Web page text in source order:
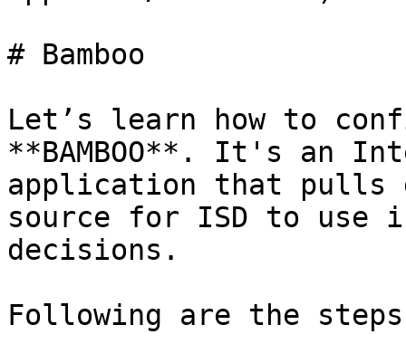
# Bamboo
Let’s learn how to
**BAMBOO**. It's an
application that pulls
source for ISD to use
decisions.
Following are the